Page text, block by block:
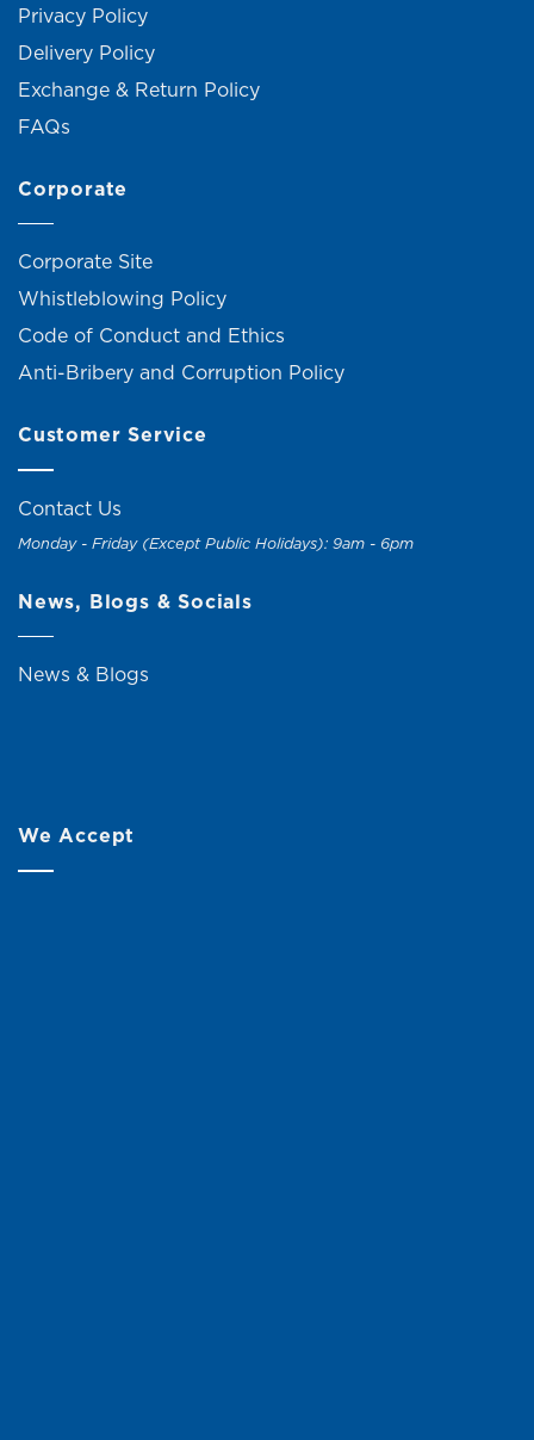
Privacy Policy
Delivery Policy
Exchange & Return Policy
FAQs
Corporate
Corporate Site
Whistleblowing Policy
Code of Conduct and Ethics
Anti-Bribery and Corruption Policy
Customer Service
Contact Us
Monday - Friday (Except Public Holidays): 9am - 6pm
News, Blogs & Socials
News & Blogs
We Accept